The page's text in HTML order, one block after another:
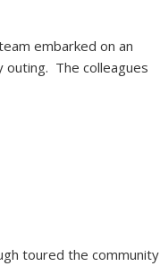
embarked on an
outing. The colleagues
toured the community